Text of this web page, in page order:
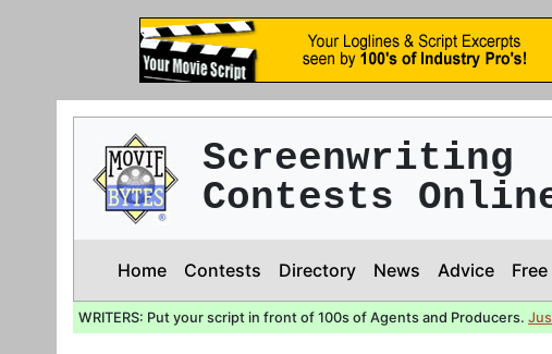
Screenwriting
Contests
Home Contests Directory News Advice
WRITERS: Put your script in front of 100s of Agents and Producers.